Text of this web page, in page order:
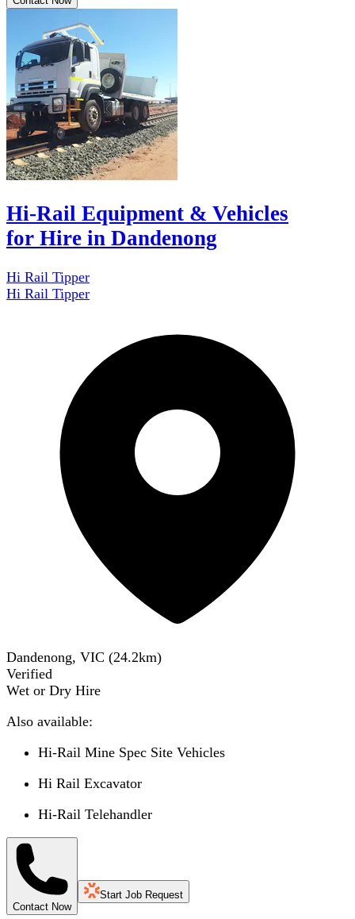
Hi-Rail Equipment & Vehicles
for Hire in Dandenong
Hi Rail Tipper
Hi Rail Tipper
Dandenong, VIC (24.2km)
Verified
Wet or Dry Hire
Also available:
Hi-Rail Mine Spec Site Vehicles
Hi Rail Excavator
Hi-Rail Telehandler
Contact Now
Start Job Request